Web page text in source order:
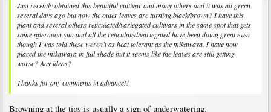
Just recently obtained this beautiful cultivar and many others and it was all green
several days ago but now the outer leaves are turning black/brown? I have this
plant and several others reticulated/variegated cultivars in the same spot that gets
some afternoon sun and all the reticulated/variegated have been doing great even
though I was told these weren’t as heat tolerant as the mikawaya. I have now
placed the mikawaya in full shade but it seems like the leaves are still getting
worse? Any ideas?
Thanks for any comments in advance!!
Browning at the tips is usually a sign of underwatering.